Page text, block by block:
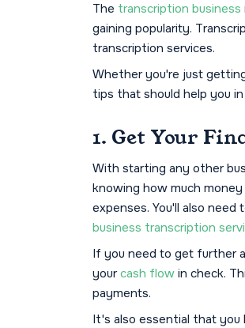
The transcription business
gaining popularity.
transcription services.
Whether you're just
tips that should help you
1. Get Your
With starting any other
knowing how much
expenses. You'll also
business transcription
If you need to get further
yourcash flow in check.
payments.
It's also essential that you